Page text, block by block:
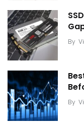
By
By